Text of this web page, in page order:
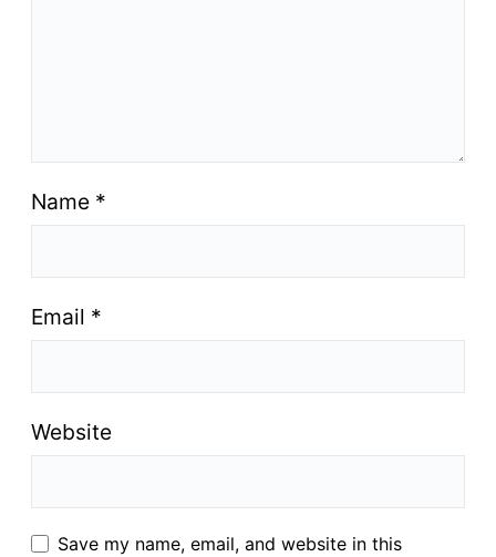
Name *
Email *
Website
Save my name, email, and website in this